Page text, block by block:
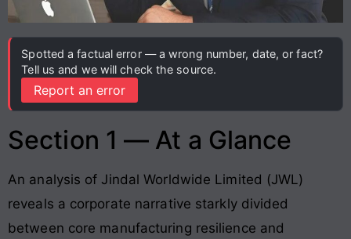
Spotted a factual error — a wrong number, date, or fact?
Tell us and we will check the source.
Report an error
Section 1 — At a Glance
An analysis of Jindal Worldwide Limited (JWL)
reveals a corporate narrative starkly divided
between core manufacturing resilience and